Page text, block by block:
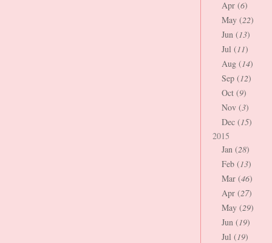
Apr (6)
May (22)
Jun (13)
Jul (11)
Aug (14)
Sep (12)
Oct (9)
Nov (3)
Dec (15)
2015
Jan (28)
Feb (13)
Mar (46)
Apr (27)
May (29)
Jun (19)
Jul (19)